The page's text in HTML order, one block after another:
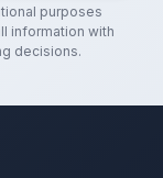
purposes
information with
decisions.